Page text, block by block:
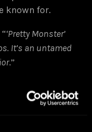
known for.
‘Pretty Monster’
It’s an untamed
.”
sophomore